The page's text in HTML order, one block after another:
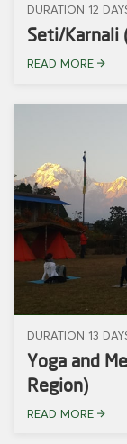
DURATION 12
Seti/Karnali
READ MORE
DURATION 13
Yoga and
Region)
READ MORE